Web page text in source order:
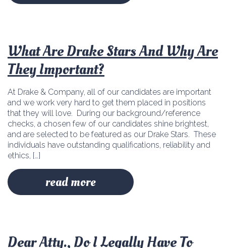
What Are Drake Stars And Why Are
They Important?
At Drake & Company, all of our candidates are important
and we work very hard to get them placed in positions
that they will love. During our background/reference
checks, a chosen few of our candidates shine brightest,
and are selected to be featured as our Drake Stars. These
individuals have outstanding qualifications, reliability and
ethics, […]
read more
Dear Atty., Do I Legally Have To